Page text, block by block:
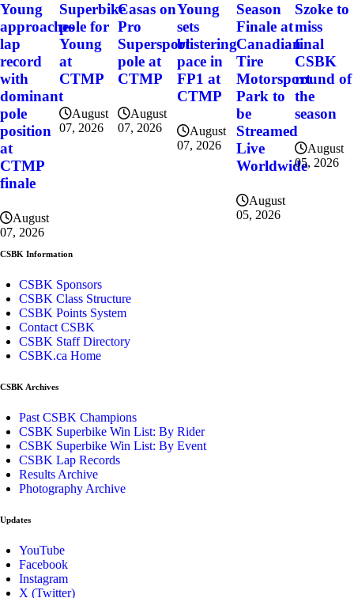
Young
approaches
lap
record
with
dominant
pole
position
at
CTMP
finale
August
07, 2026
Superbike
pole for
Young
at
CTMP
August
07, 2026
Casas on
Pro
Supersport
pole at
CTMP
August
07, 2026
Young
sets
blistering
pace in
FP1 at
CTMP
August
07, 2026
Season
Finale at
Canadian
Tire
Motorsport
Park to
be
Streamed
Live
Worldwide
August
05, 2026
Szoke to
miss
final
CSBK
round of
the
season
August
05, 2026
CSBK Information
CSBK Sponsors
CSBK Class Structure
CSBK Points System
Contact CSBK
CSBK Staff Directory
CSBK.ca Home
CSBK Archives
Past CSBK Champions
CSBK Superbike Win List: By Rider
CSBK Superbike Win List: By Event
CSBK Lap Records
Results Archive
Photography Archive
Updates
YouTube
Facebook
Instagram
X (Twitter)